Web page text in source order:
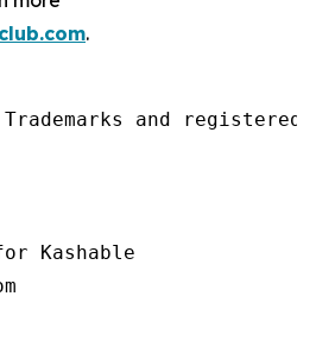
.
and
Kashable